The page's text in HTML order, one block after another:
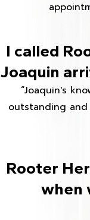
I called
Joaquin
“Joaquin's
outstanding
Rooter
when